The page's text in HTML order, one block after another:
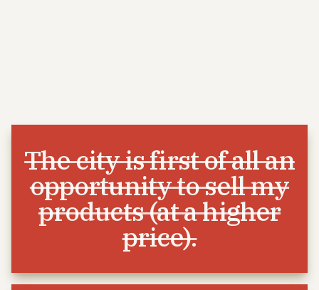
The city is first of all an
opportunity to sell my
products (at a higher
price).